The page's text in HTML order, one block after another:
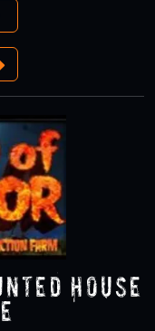
House